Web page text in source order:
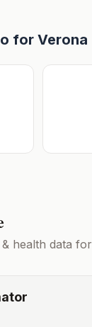
for Verona
health data for